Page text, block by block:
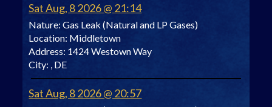
Sat Aug, 8 2026 @ 21:14
Nature: Gas Leak (Natural and LP Gases)
Location: Middletown
Address: 1424 Westown Way
City: , DE
Sat Aug, 8 2026 @ 20:57